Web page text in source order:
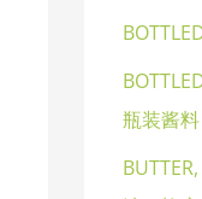
瓶装酱